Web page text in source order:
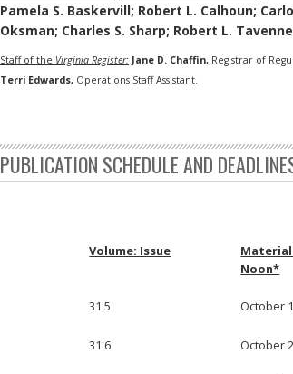
Pamela S. Baskervill; Robert L. Calhoun;
Oksman; Charles S. Sharp; Robert L.
Staff of the Virginia Register: Jane D. Chaffin, Registrar of
Terri Edwards, Operations Staff Assistant.
PUBLICATION SCHEDULE AND
Volume: Issue
Noon*
31:5 October
31:6 October